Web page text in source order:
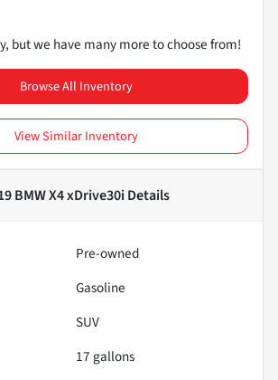
but we have many more to choose from!
Browse All Inventory
View Similar Inventory
BMW X4 xDrive30iDetails
Pre-owned
Gasoline
SUV
17 gallons